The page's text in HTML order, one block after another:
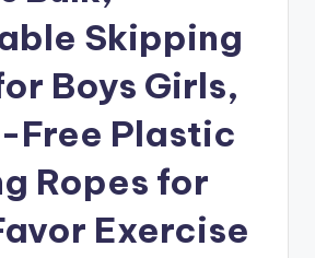
Skipping
Boys Girls,
Free Plastic
Ropes for
Exercise